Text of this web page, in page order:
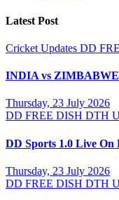
Latest Post
Cricket Updates DD
INDIA vs ZIMBABWE
Thursday, 23 July 2026
DD FREE DISH DTH
DD Sports 1.0 Live On
Thursday, 23 July 2026
DD FREE DISH DTH